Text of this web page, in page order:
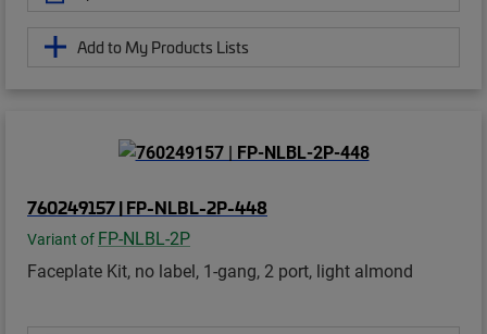
Add to My Products Lists
760249157 | FP-NLBL-2P-448
Variant of FP-NLBL-2P
Faceplate Kit, no label, 1-gang, 2 port, light almond